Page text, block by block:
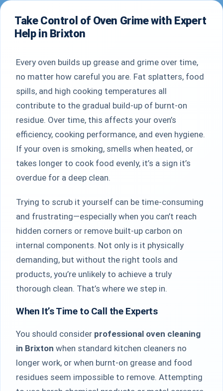
Take Control of Oven Grime with Expert
Help in Brixton
Every oven builds up grease and grime over time,
no matter how careful you are. Fat splatters, food
spills, and high cooking temperatures all
contribute to the gradual build-up of burnt-on
residue. Over time, this affects your oven’s
efficiency, cooking performance, and even hygiene.
If your oven is smoking, smells when heated, or
takes longer to cook food evenly, it’s a sign it’s
overdue for a deep clean.
Trying to scrub it yourself can be time-consuming
and frustrating—especially when you can’t reach
hidden corners or remove built-up carbon on
internal components. Not only is it physically
demanding, but without the right tools and
products, you’re unlikely to achieve a truly
thorough clean. That’s where we step in.
When It’s Time to Call the Experts
You should consider professional oven cleaning
in Brixton when standard kitchen cleaners no
longer work, or when burnt-on grease and food
residues seem impossible to remove. Attempting